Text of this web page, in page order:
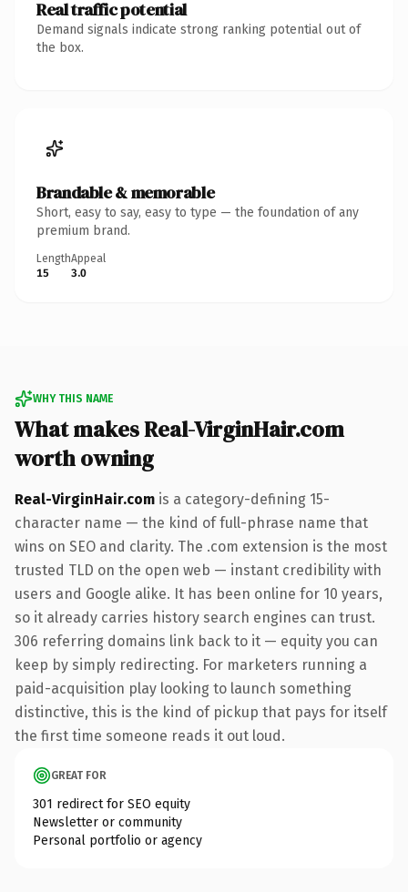
Real traffic potential
Demand signals indicate strong ranking potential out of
the box.
Brandable & memorable
Short, easy to say, easy to type — the foundation of any
premium brand.
Length
15
Appeal
3.0
WHY THIS NAME
What makes Real-VirginHair.com
worth owning
Real-VirginHair.com is a category-defining 15-
character name — the kind of full-phrase name that
wins on SEO and clarity. The .com extension is the most
trusted TLD on the open web — instant credibility with
users and Google alike. It has been online for 10 years,
so it already carries history search engines can trust.
306 referring domains link back to it — equity you can
keep by simply redirecting. For marketers running a
paid-acquisition play looking to launch something
distinctive, this is the kind of pickup that pays for itself
the first time someone reads it out loud.
GREAT FOR
301 redirect for SEO equity
Newsletter or community
Personal portfolio or agency